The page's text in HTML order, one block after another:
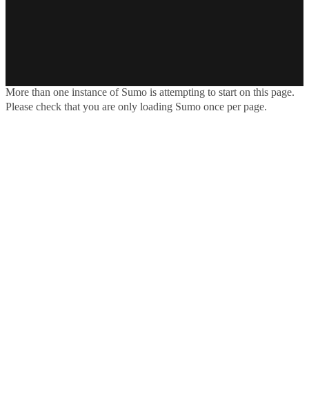
More than one instance of Sumo is attempting to start on this page.
Please check that you are only loading Sumo once per page.